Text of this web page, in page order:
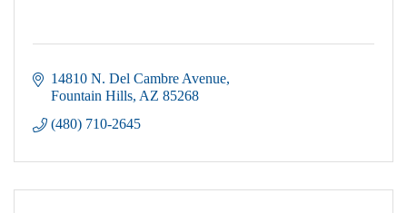
14810 N. Del Cambre Avenue
Fountain Hills AZ 85268
(480) 710-2645